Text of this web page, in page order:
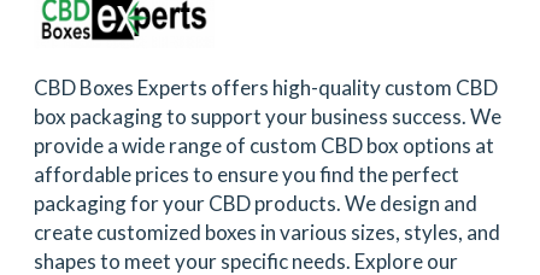
CBD Boxes Experts offers high-quality custom CBD
box packaging to support your business success. We
provide a wide range of custom CBD box options at
affordable prices to ensure you find the perfect
packaging for your CBD products. We design and
create customized boxes in various sizes, styles, and
shapes to meet your specific needs. Explore our